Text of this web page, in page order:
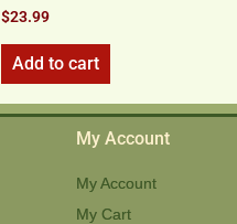
$23.99
Add to cart
My Account
My Account
My Cart